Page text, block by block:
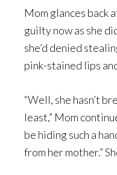
Mom glances back
guilty now as she
she’d denied
pink-stained lips
“Well, she hasn’t
least,” Mom
be hiding such a
from her mother.”